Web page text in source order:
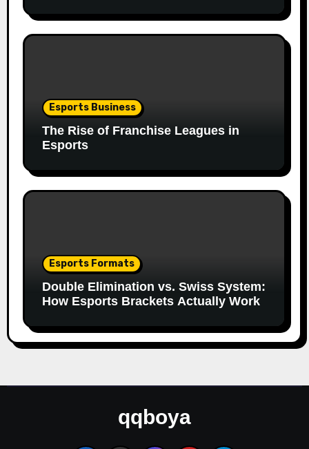
Esports Business
The Rise of Franchise Leagues in
Esports
Esports Formats
Double Elimination vs. Swiss System:
How Esports Brackets Actually Work
qqboya